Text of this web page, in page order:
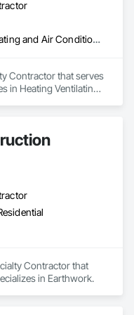
Heating Ventilating and Air Conditioning HVAC
Contractor that serves
in Heating Ventilating
Contractor that
in Earthwork.